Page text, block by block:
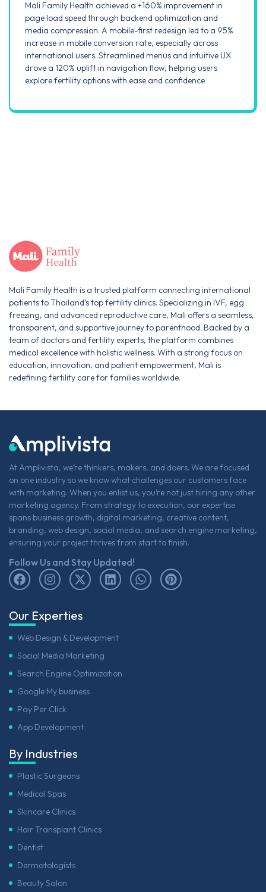
Mali Family Health achieved a +160% improvement in
page load speed through backend optimization and
media compression. A mobile-first redesign led to a 95%
increase in mobile conversion rate, especially across
international users. Streamlined menus and intuitive UX
drove a 120% uplift in navigation flow, helping users
explore fertility options with ease and confidence
Mali Family Health is a trusted platform connecting international
patients to Thailand’s top fertility clinics. Specializing in IVF, egg
freezing, and advanced reproductive care, Mali offers a seamless,
transparent, and supportive journey to parenthood. Backed by a
team of doctors and fertility experts, the platform combines
medical excellence with holistic wellness. With a strong focus on
education, innovation, and patient empowerment, Mali is
redefining fertility care for families worldwide.
At Amplivista, we’re thinkers, makers, and doers. We are focused
on one industry so we know what challenges our customers face
with marketing. When you enlist us, you’re not just hiring any other
marketing agency. From strategy to execution, our expertise
spans business growth, digital marketing, creative content,
branding, web design, social media, and search engine marketing,
ensuring your project thrives from start to finish.
Follow Us and Stay Updated!
Our Experties
Web Design & Development
Social Media Marketing
Search Engine Optimization
Google My business
Pay Per Click
App Development
By Industries
Plastic Surgeons
Medical Spas
Skincare Clinics
Hair Transplant Clinics
Dentist
Dermatologists
Beauty Salon